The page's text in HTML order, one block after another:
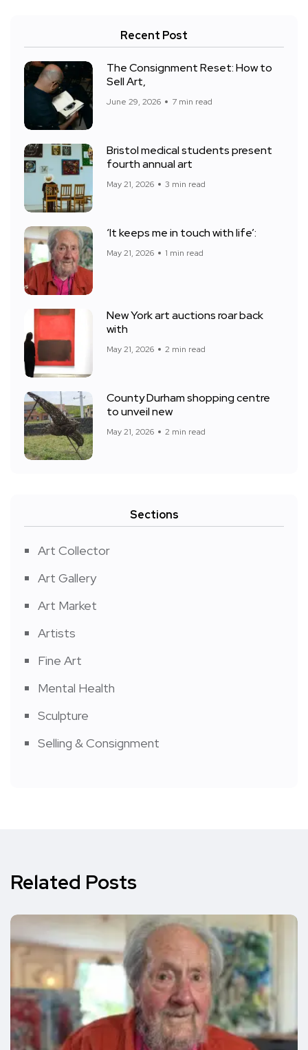
Recent Post
The Consignment Reset: How to
Sell Art,
June 29, 2026 7 min read
Bristol medical students present
fourth annual art
May 21, 2026 3 min read
‘It keeps me in touch with life’:
May 21, 2026 1 min read
New York art auctions roar back
with
May 21, 2026 2 min read
County Durham shopping centre
to unveil new
May 21, 2026 2 min read
Sections
Art Collector
Art Gallery
Art Market
Artists
Fine Art
Mental Health
Sculpture
Selling & Consignment
Related Posts